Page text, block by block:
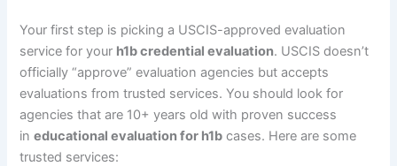
Your first step is picking a USCIS-approved evaluation
service for your h1b credential evaluation. USCIS doesn’t
officially “approve” evaluation agencies but accepts
evaluations from trusted services. You should look for
agencies that are 10+ years old with proven success
ineducational evaluation for h1b cases. Here are some
trusted services: